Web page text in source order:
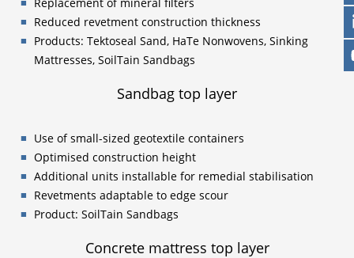
Reduced revetment construction thickness
Products: Tektoseal Sand, HaTe Nonwovens, Sinking
Mattresses, SoilTain Sandbags
Sandbag top layer
Use of small-sized geotextile containers
Optimised construction height
Additional units installable for remedial stabilisation
Revetments adaptable to edge scour
Product: SoilTain Sandbags
Concrete mattress top layer